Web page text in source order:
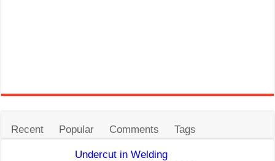
Recent Popular Comments Tags
Undercut in Welding